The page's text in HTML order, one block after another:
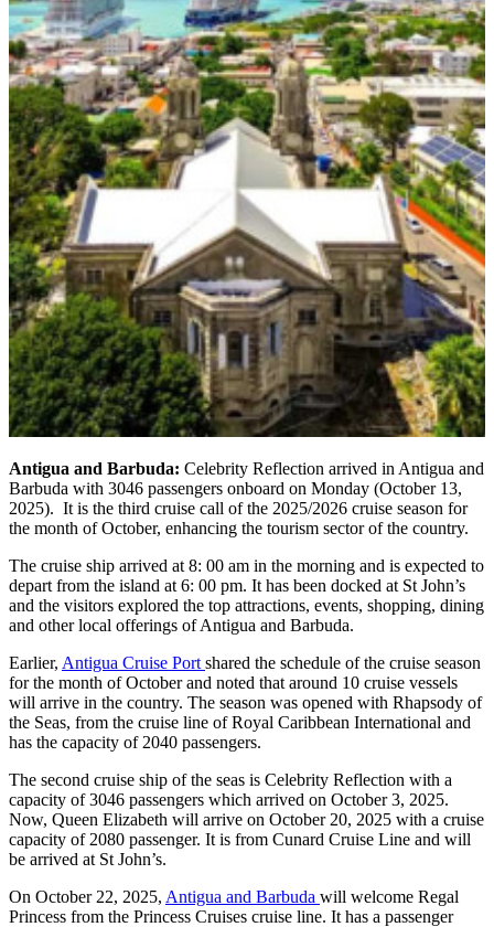
Antigua and Barbuda: Celebrity Reflection arrived in Antigua and
Barbuda with 3046 passengers onboard on Monday (October 13,
2025). It is the third cruise call of the 2025/2026 cruise season for
the month of October, enhancing the tourism sector of the country.
The cruise ship arrived at 8: 00 am in the morning and is expected to
depart from the island at 6: 00 pm. It has been docked at St John’s
and the visitors explored the top attractions, events, shopping, dining
and other local offerings of Antigua and Barbuda.
Earlier, Antigua Cruise Port shared the schedule of the cruise season
for the month of October and noted that around 10 cruise vessels
will arrive in the country. The season was opened with Rhapsody of
the Seas, from the cruise line of Royal Caribbean International and
has the capacity of 2040 passengers.
The second cruise ship of the seas is Celebrity Reflection with a
capacity of 3046 passengers which arrived on October 3, 2025.
Now, Queen Elizabeth will arrive on October 20, 2025 with a cruise
capacity of 2080 passenger. It is from Cunard Cruise Line and will
be arrived at St John’s.
On October 22, 2025, Antigua and Barbuda will welcome Regal
Princess from the Princess Cruises cruise line. It has a passenger